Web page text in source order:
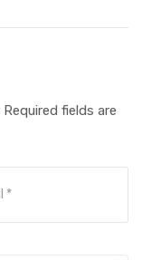
Required fields are